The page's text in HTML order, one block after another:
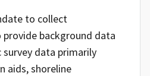
to collect
background data
data primarily
aids, shoreline